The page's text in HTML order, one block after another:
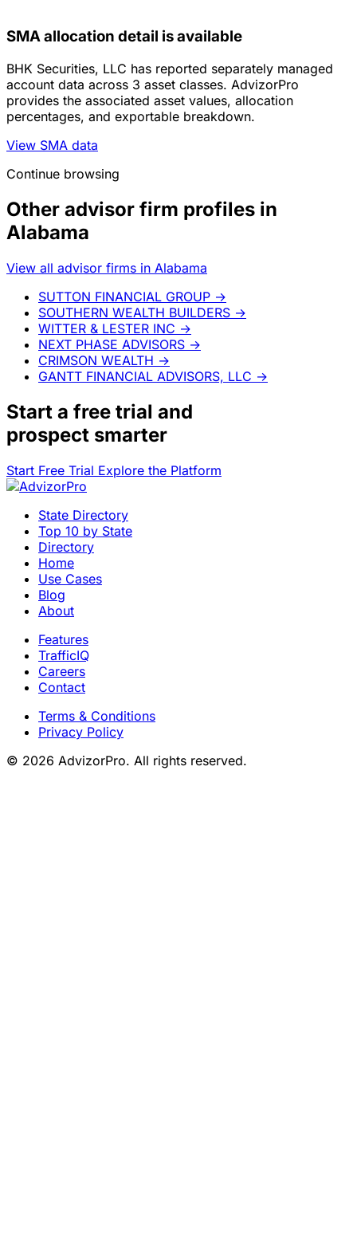
SMA allocation detail is available
BHK Securities, LLC has reported separately managed
account data across 3 asset classes. AdvizorPro
provides the associated asset values, allocation
percentages, and exportable breakdown.
View SMA data
Continue browsing
Other advisor firm profiles in
Alabama
View all advisor firms in Alabama
SUTTON FINANCIAL GROUP →
SOUTHERN WEALTH BUILDERS →
WITTER & LESTER INC →
NEXT PHASE ADVISORS →
CRIMSON WEALTH →
GANTT FINANCIAL ADVISORS, LLC →
Start a free trial and
prospect smarter
Start Free Trial Explore the Platform
State Directory
Top 10 by State
Directory
Home
Use Cases
Blog
About
Features
TrafficIQ
Careers
Contact
Terms & Conditions
Privacy Policy
© 2026 AdvizorPro. All rights reserved.